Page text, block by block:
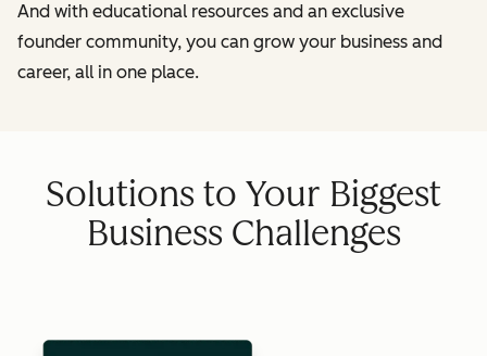
And with educational resources and an exclusive
founder community, you can grow your business and
career, all in one place.
Solutions to Your Biggest
Business Challenges